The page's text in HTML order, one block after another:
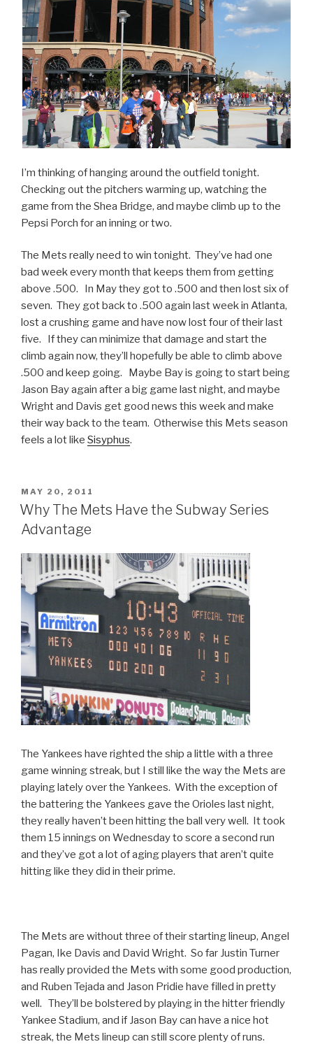
I’m thinking of hanging around the outfield tonight.
Checking out the pitchers warming up, watching the
game from the Shea Bridge, and maybe climb up to the
Pepsi Porch for an inning or two.
The Mets really need to win tonight. They’ve had one
bad week every month that keeps them from getting
above .500. In May they got to .500 and then lost six of
seven. They got back to .500 again last week in Atlanta,
lost a crushing game and have now lost four of their last
five. If they can minimize that damage and start the
climb again now, they’ll hopefully be able to climb above
.500 and keep going. Maybe Bay is going to start being
Jason Bay again after a big game last night, and maybe
Wright and Davis get good news this week and make
their way back to the team. Otherwise this Mets season
feels a lot like Sisyphus.
POSTED
ON
MAY 20, 2011
Why The Mets Have the Subway Series
Advantage
The Yankees have righted the ship a little with a three
game winning streak, but I still like the way the Mets are
playing lately over the Yankees. With the exception of
the battering the Yankees gave the Orioles last night,
they really haven’t been hitting the ball very well. It took
them 15 innings on Wednesday to score a second run
and they’ve got a lot of aging players that aren’t quite
hitting like they did in their prime.
The Mets are without three of their starting lineup, Angel
Pagan, Ike Davis and David Wright. So far Justin Turner
has really provided the Mets with some good production,
and Ruben Tejada and Jason Pridie have filled in pretty
well. They’ll be bolstered by playing in the hitter friendly
Yankee Stadium, and if Jason Bay can have a nice hot
streak, the Mets lineup can still score plenty of runs.